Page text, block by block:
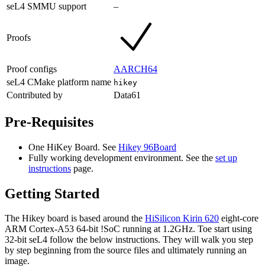
seL4 SMMU support –
Proofs
Proof configs
AARCH64
seL4 CMake platform name hikey
Contributed by Data61
Pre-Requisites
One HiKey Board. See Hikey 96Board
Fully working development environment. See the set up
instructions page.
Getting Started
The Hikey board is based around the HiSilicon Kirin 620 eight-core
ARM Cortex-A53 64-bit !SoC running at 1.2GHz. Toe start using
32-bit seL4 follow the below instructions. They will walk you step
by step beginning from the source files and ultimately running an
image.